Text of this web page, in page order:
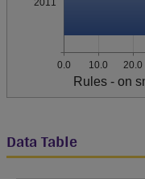
0.0 10.0 20.0
Rules - on
Data Table